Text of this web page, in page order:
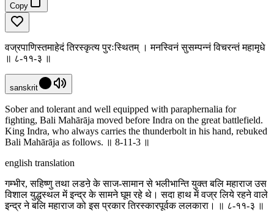
Copy
वज्रपाणिस्तमाहेदं तिरस्कृत्य पुरःस्थितम् । मनस्विनं सुसम्पन्नं विचरन्तं महामृधे
॥ ८-११-३ ॥
sanskrit
Sober and tolerant and well equipped with paraphernalia for
fighting, Bali Mahārāja moved before Indra on the great battlefield.
King Indra, who always carries the thunderbolt in his hand, rebuked
Bali Mahārāja as follows. ॥ 8-11-3 ॥
english translation
गम्भीर, सहिष्णु तथा लडऩे के साज-सामान से भलीभान्ति युक्त बलि महाराज उस
विशाल युद्धस्थल में इन्द्र के सामने घूम रहे थे। सदा हाथ में वज्र लिये रहने वाले
इन्द्र ने बलि महाराज को इस प्रकार तिरस्कारपूर्वक ललकारा। ॥ ८-११-३ ॥